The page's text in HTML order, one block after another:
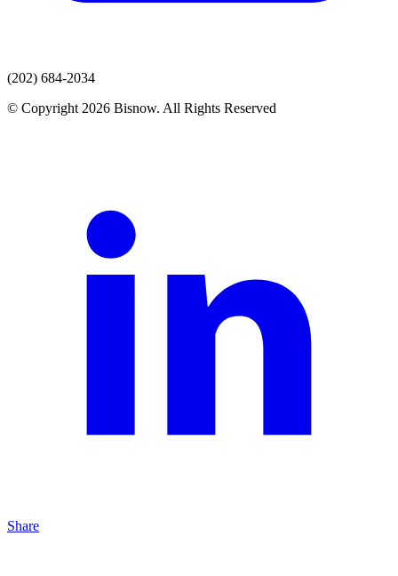
(202) 684-2034
© Copyright 2026 Bisnow. All Rights Reserved
Share